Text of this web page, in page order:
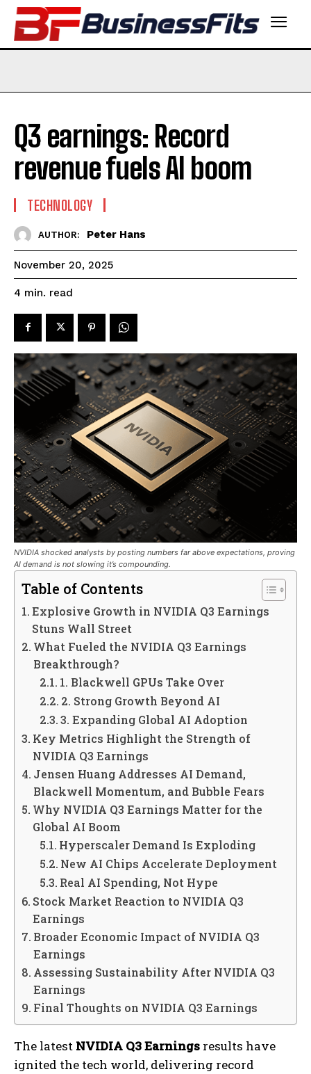
Q3 earnings: Record
revenue fuels AI boom
TECHNOLOGY
AUTHOR: Peter Hans
November 20, 2025
4 min. read
NVIDIA shocked analysts by posting numbers far above expectations, proving
AI demand is not slowing it’s compounding.
Table of Contents
Explosive Growth in NVIDIA Q3 Earnings
Stuns Wall Street
What Fueled the NVIDIA Q3 Earnings
Breakthrough?
1. Blackwell GPUs Take Over
2. Strong Growth Beyond AI
3. Expanding Global AI Adoption
Key Metrics Highlight the Strength of
NVIDIA Q3 Earnings
Jensen Huang Addresses AI Demand,
Blackwell Momentum, and Bubble Fears
Why NVIDIA Q3 Earnings Matter for the
Global AI Boom
Hyperscaler Demand Is Exploding
New AI Chips Accelerate Deployment
Real AI Spending, Not Hype
Stock Market Reaction to NVIDIA Q3
Earnings
Broader Economic Impact of NVIDIA Q3
Earnings
Assessing Sustainability After NVIDIA Q3
Earnings
Final Thoughts on NVIDIA Q3 Earnings
The latest NVIDIA Q3 Earnings results have
ignited the tech world, delivering record